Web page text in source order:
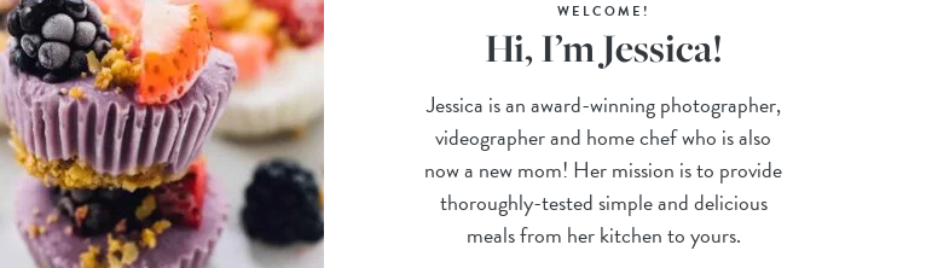
WELCOME!
Hi, I’m Jessica!
Jessica is an award-winning photographer,
videographer and home chef who is also
now a new mom! Her mission is to provide
thoroughly-tested simple and delicious
meals from her kitchen to yours.